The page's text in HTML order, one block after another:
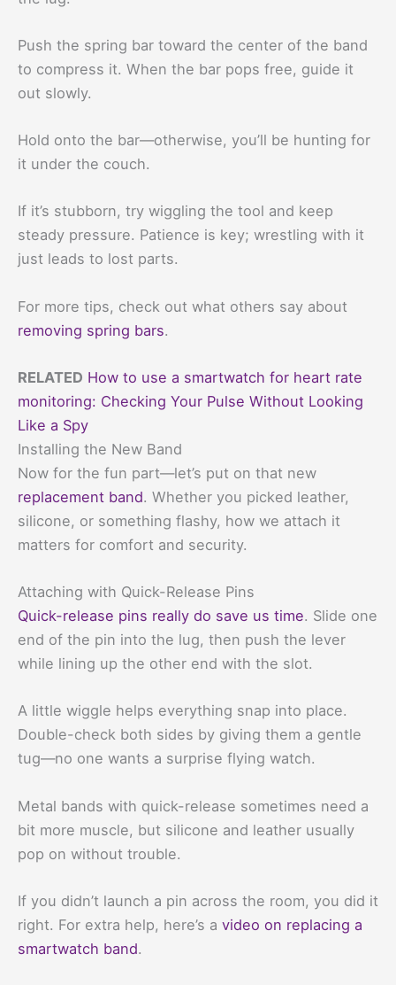
Push the spring bar toward the center of the band
to compress it. When the bar pops free, guide it
out slowly.
Hold onto the bar—otherwise, you’ll be hunting for
it under the couch.
If it’s stubborn, try wiggling the tool and keep
steady pressure. Patience is key; wrestling with it
just leads to lost parts.
For more tips, check out what others say about
removing spring bars.
RELATED How to use a smartwatch for heart rate
monitoring: Checking Your Pulse Without Looking
Like a Spy
Installing the New Band
Now for the fun part—let’s put on that new
replacement band. Whether you picked leather,
silicone, or something flashy, how we attach it
matters for comfort and security.
Attaching with Quick-Release Pins
Quick-release pins really do save us time. Slide one
end of the pin into the lug, then push the lever
while lining up the other end with the slot.
A little wiggle helps everything snap into place.
Double-check both sides by giving them a gentle
tug—no one wants a surprise flying watch.
Metal bands with quick-release sometimes need a
bit more muscle, but silicone and leather usually
pop on without trouble.
If you didn’t launch a pin across the room, you did it
right. For extra help, here’s a video on replacing a
smartwatch band.